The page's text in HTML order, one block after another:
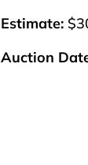
Estimate:
Auction